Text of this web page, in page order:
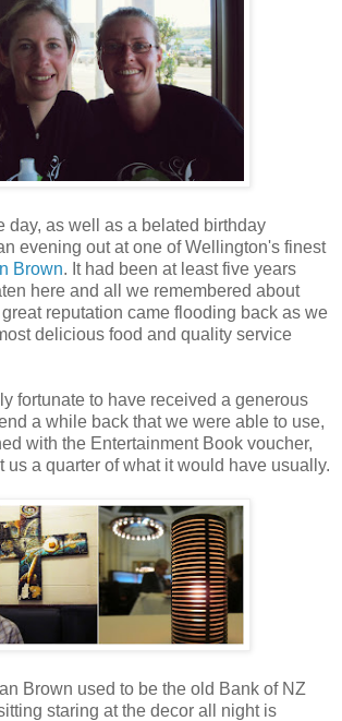
day, as well as a belated birthday
evening out at one of Wellington's finest
Brown. It had been at least five years
here and all we remembered about
reputation came flooding back as we
delicious food and quality service
fortunate to have received a generous
a while back that we were able to use,
with the Entertainment Book voucher,
us a quarter of what it would have usually.
Brown used to be the old Bank of NZ
staring at the decor all night is